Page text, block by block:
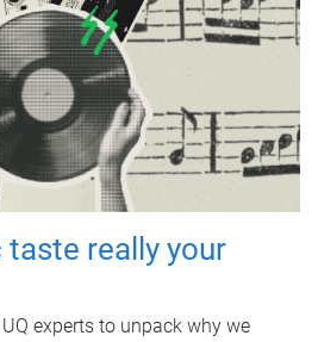
taste really your
experts to unpack why we